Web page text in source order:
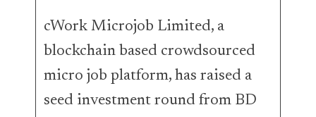
cWork Microjob Limited, a
blockchain based crowdsourced
micro job platform, has raised a
seed investment round from BD